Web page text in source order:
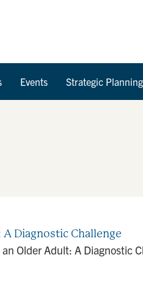
Events Strategic
Diagnostic Challenge
Older Adult: A